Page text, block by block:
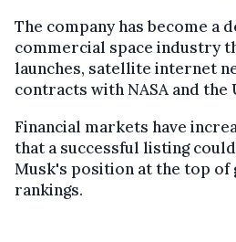
The company has become a
commercial space industry
launches, satellite internet
contracts with NASA and the
Financial markets have
that a successful listing
Musk's position at the top of
rankings.